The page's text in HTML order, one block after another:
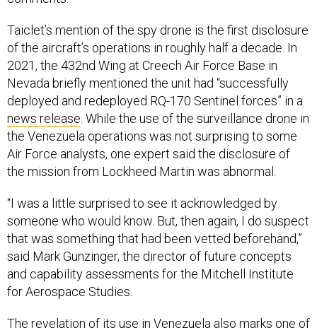
2021, the 432nd Wing at Creech Air Force Base in
Nevada briefly mentioned the unit had “successfully
deployed and redeployed RQ-170 Sentinel forces” in a
news release. While the use of the surveillance drone in
the Venezuela operations was not surprising to some
Air Force analysts, one expert said the disclosure of
the mission from Lockheed Martin was abnormal.
“I was a little surprised to see it acknowledged by
that was something that had been vetted beforehand,”
said Mark Gunzinger, the director of future concepts
and capability assessments for the Mitchell Institute
for Aerospace Studies.
The revelation of its use in Venezuela also marks one of
surveillanceof then-Al Qaeda leader Osama Bin Laden